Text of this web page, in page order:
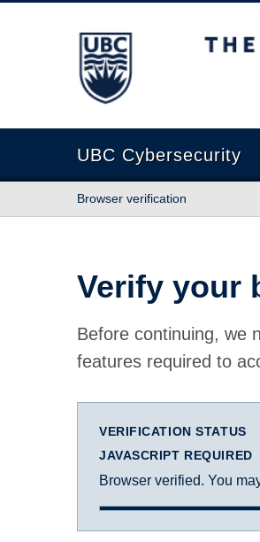
The University of British
UBC Cybersecurity
Browser verification
Verify your
Before continuing, we
features required to
VERIFICATION STATUS
JAVASCRIPT REQUIRED
Browser verified. You